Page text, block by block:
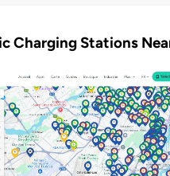
Charging Stations